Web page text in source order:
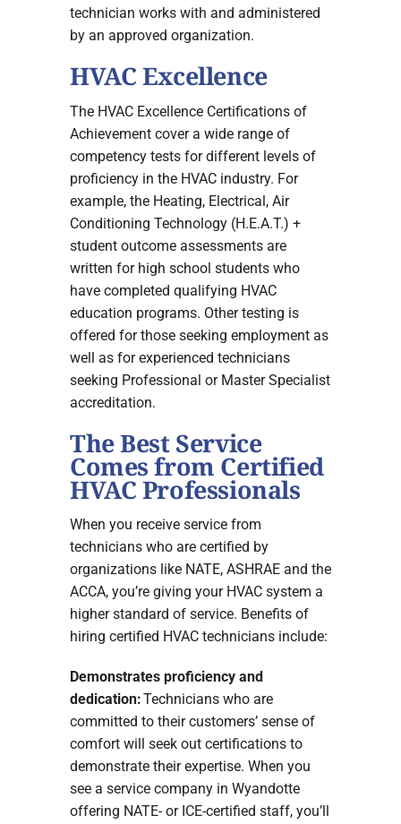
technician works with and administered
by an approved organization.
HVAC Excellence
The HVAC Excellence Certifications of
Achievement cover a wide range of
competency tests for different levels of
proficiency in the HVAC industry. For
example, the Heating, Electrical, Air
Conditioning Technology (H.E.A.T.) +
student outcome assessments are
written for high school students who
have completed qualifying HVAC
education programs. Other testing is
offered for those seeking employment as
well as for experienced technicians
seeking Professional or Master Specialist
accreditation.
The Best Service
Comes from Certified
HVAC Professionals
When you receive service from
technicians who are certified by
organizations like NATE, ASHRAE and the
ACCA, you’re giving your HVAC system a
higher standard of service. Benefits of
hiring certified HVAC technicians include:
Demonstrates proficiency and
dedication:Technicians who are
committed to their customers’ sense of
comfort will seek out certifications to
demonstrate their expertise. When you
see a service company in Wyandotte
offering NATE- or ICE-certified staff, you’ll